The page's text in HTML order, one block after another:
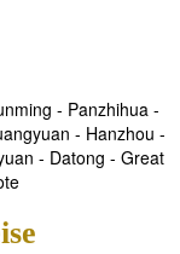
- Panzhihua -
- Hanzhou -
- Datong - Great